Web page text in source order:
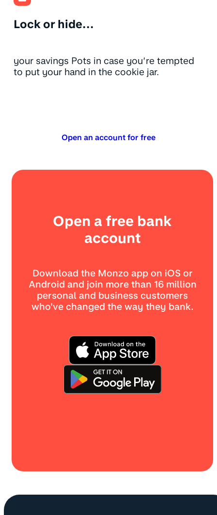
Lock or hide...
your savings Pots in case you’re tempted
to put your hand in the cookie jar.
Open an account for free
Open a free bank
account
Download the Monzo app on iOS or
Android and join more than 16 million
personal and business customers
who've changed the way they bank.